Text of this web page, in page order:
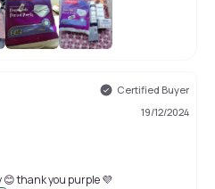
Certified Buyer
19/12/2024
😊 thank you purple 💜